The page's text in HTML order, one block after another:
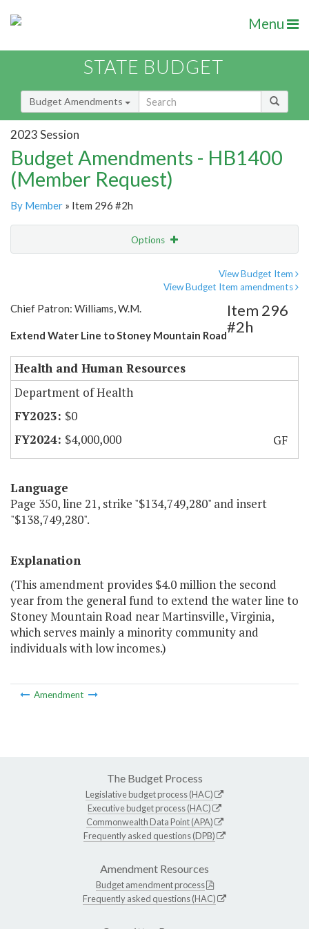
Menu
STATE BUDGET
Budget Amendments
2023 Session
Budget Amendments - HB1400
(Member Request)
By Member » Item 296 #2h
Options
View Budget Item
View Budget Item amendments
Chief Patron: Williams, W.M.
Extend Water Line to Stoney Mountain Road
Item 296
#2h
Health and Human Resources
Department of Health
$0
$4,000,000
GF
Language
Page 350, line 21, strike "$134,749,280" and insert
"$138,749,280".
Explanation
(This amendment provides $4.0 million the second
year from the general fund to extend the water line to
Stoney Mountain Road near Martinsville, Virginia,
which serves mainly a minority community and
individuals with low incomes.)
Amendment
The Budget Process
Legislative budget process (HAC)
Executive budget process (HAC)
Commonwealth Data Point (APA)
Frequently asked questions (DPB)
Amendment Resources
Budget amendment process
Frequently asked questions (HAC)